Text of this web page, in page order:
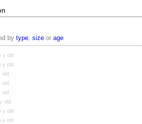
bytype,size orage
y old
y old
old
old
old
old
y old
y old